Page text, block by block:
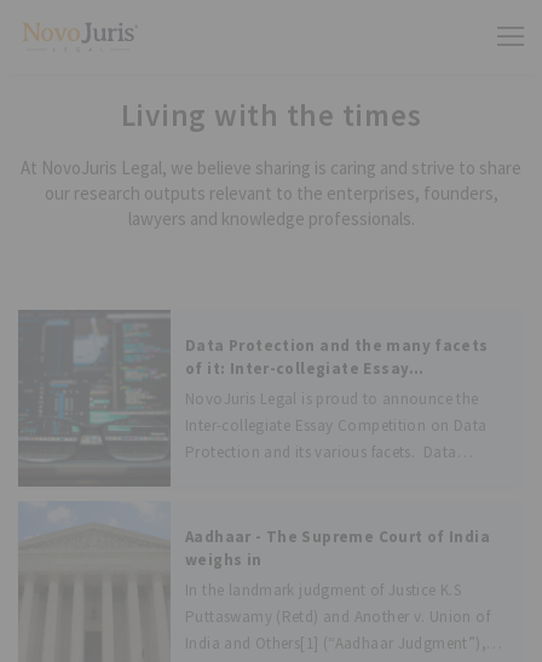
Living with the times
At NovoJuris Legal, we believe sharing is caring and strive to share
our research outputs relevant to the enterprises, founders,
lawyers and knowledge professionals.
Data Protection and the many facets
of it: Inter-collegiate Essay
Competition
NovoJuris Legal is proud to announce the
Inter-collegiate Essay Competition on Data
Protection and its various facets. Data
Personal Data Protection Bill, 2018 (“Bill”)
and
Aadhaar - The Supreme Court of India
weighs in
In the landmark judgment of Justice K.S
Puttaswamy (Retd) and Another v. Union of
India and Others[1] (“Aadhaar Judgment”),